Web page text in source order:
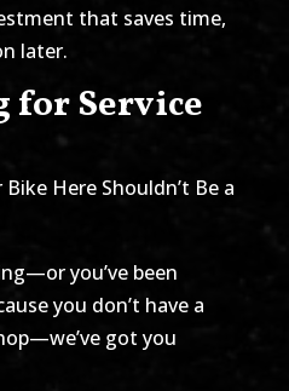
that saves time,
later.
for Service
Here Shouldn’t Be a
you’ve been
you don’t have a
got you